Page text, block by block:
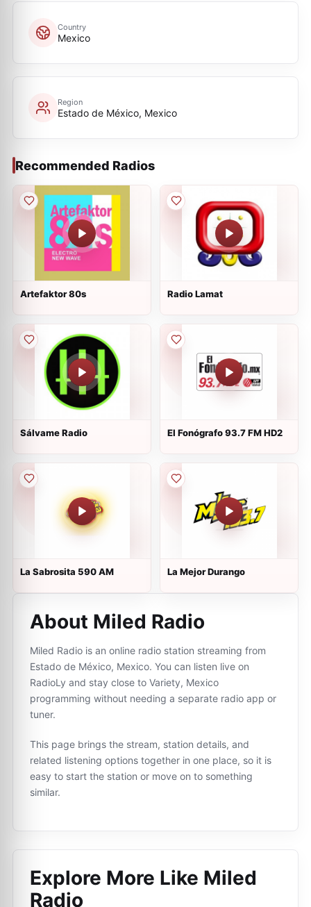
Country
Mexico
Region
Estado de México, Mexico
Recommended Radios
Artefaktor 80s Radio Lamat
Sálvame Radio El Fonógrafo 93.7 FM HD2
La Sabrosita 590 AM La Mejor Durango
About Miled Radio
Miled Radio is an online radio station streaming from
Estado de México, Mexico. You can listen live on
RadioLy and stay close to Variety, Mexico
programming without needing a separate radio app or
tuner.
This page brings the stream, station details, and
related listening options together in one place, so it is
easy to start the station or move on to something
similar.
Explore More Like Miled
Radio